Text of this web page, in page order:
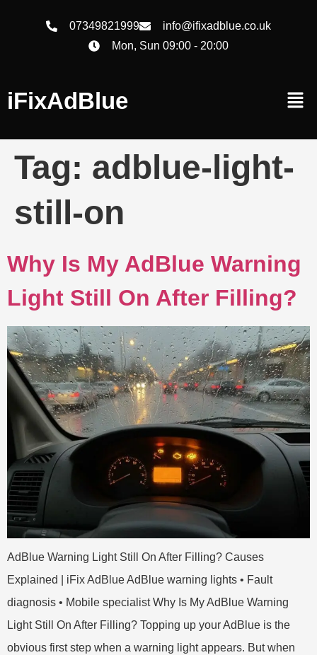
07349821999
info@ifixadblue.co.uk
Mon, Sun 09:00 - 20:00
iFixAdBlue
Tag: adblue-light-
still-on
Why Is My AdBlue Warning
Light Still On After Filling?
AdBlue Warning Light Still On After Filling? Causes
Explained | iFix AdBlue AdBlue warning lights • Fault
diagnosis • Mobile specialist Why Is My AdBlue Warning
Light Still On After Filling? Topping up your AdBlue is the
obvious first step when a warning light appears. But when